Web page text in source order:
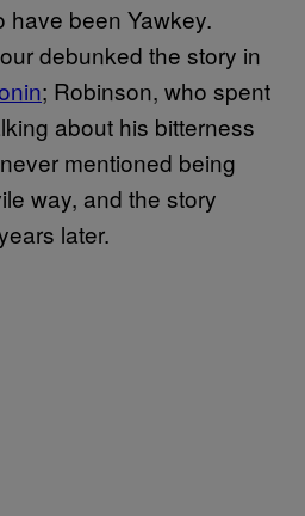
have been Yawkey.
debunked the story in
; Robinson, who spent
about his bitterness
mentioned being
way, and the story
later.